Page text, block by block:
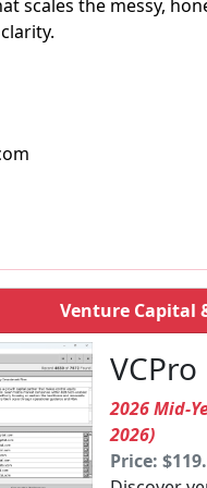
scales the messy,
Venture Capital
2026 Mid-
2026)
Price: